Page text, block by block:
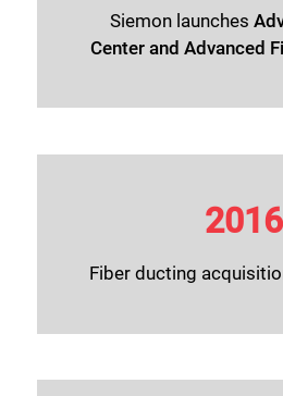
Siemon launches
Center and Advanced
2016
Fiber ducting